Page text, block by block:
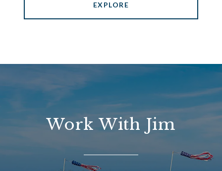
EXPLORE
Work With Jim